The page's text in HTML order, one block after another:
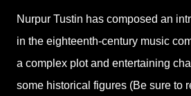
Nurpur Tustin has composed an
in the eighteenth-century music
a complex plot and entertaining
some historical figures (Be sure to